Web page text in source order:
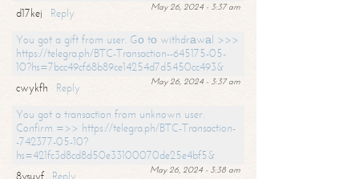
May 26, 2024 - 3:37 am
d17kej
Reply
You got a gift from user. Gо tо withdrаwаl >>>
https://telegra.ph/BTC-Transaction--645175-05-
10?hs=7bcc49cf68b89ce14254d7d5450cc493&
May 26, 2024 - 3:37 am
cwykfh
Reply
You got a transaction from unknown user.
Confirm =>> https://telegra.ph/BTC-Transaction-
-742377-05-10?
hs=421fc3d8cd8d50e33100070de25e4bf5&
May 26, 2024 - 3:38 am
8vsuyf
Reply